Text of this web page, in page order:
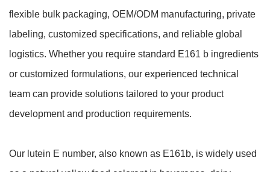
flexible bulk packaging, OEM/ODM manufacturing, private
labeling, customized specifications, and reliable global
logistics. Whether you require standard E161 b ingredients
or customized formulations, our experienced technical
team can provide solutions tailored to your product
development and production requirements.
Our lutein E number, also known as E161b, is widely used